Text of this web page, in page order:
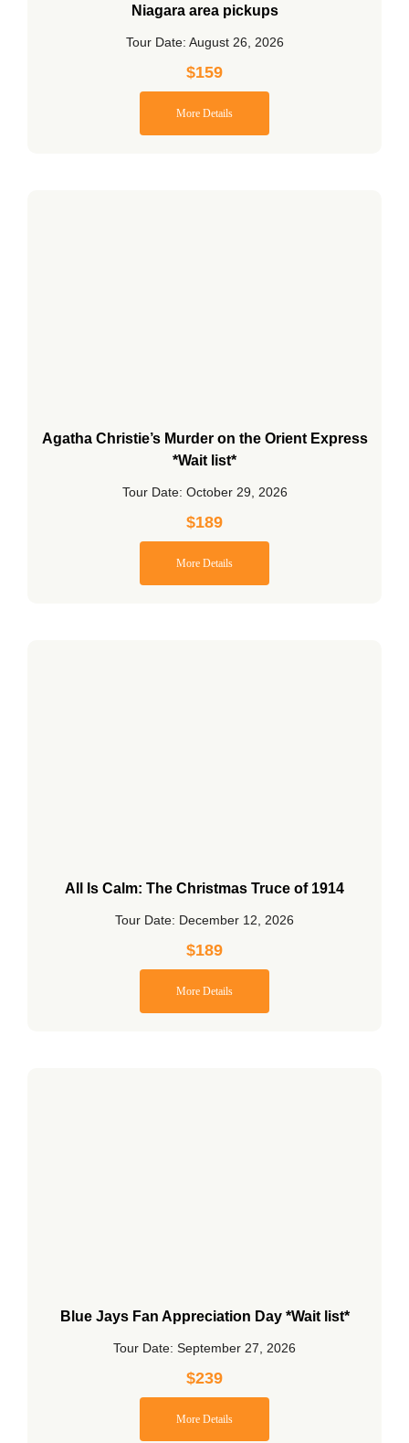
Niagara area pickups
Tour Date: August 26, 2026
$159
More Details
Agatha Christie’s Murder on the Orient Express
*Wait list*
Tour Date: October 29, 2026
$189
More Details
All Is Calm: The Christmas Truce of 1914
Tour Date: December 12, 2026
$189
More Details
Blue Jays Fan Appreciation Day *Wait list*
Tour Date: September 27, 2026
$239
More Details